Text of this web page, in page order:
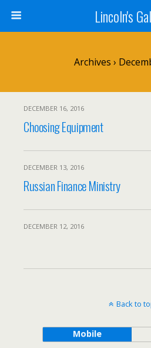
Lincoln's
Archives ›
DECEMBER 16, 2016
Choosing Equipment
DECEMBER 13, 2016
Russian Finance Ministry
DECEMBER 12, 2016
Back to
Mobile